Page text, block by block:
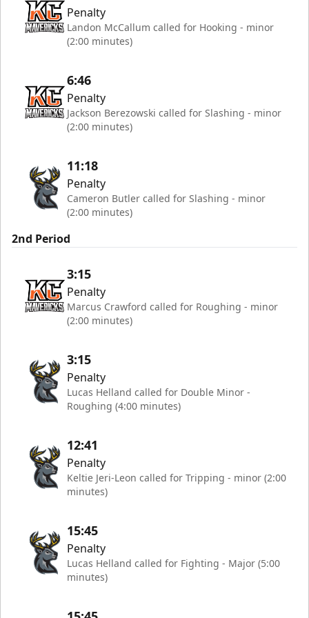
Penalty
Landon McCallum called for Hooking - minor
(2:00 minutes)
6:46
Penalty
Jackson Berezowski called for Slashing - minor
(2:00 minutes)
11:18
Penalty
Cameron Butler called for Slashing - minor
(2:00 minutes)
2nd Period
3:15
Penalty
Marcus Crawford called for Roughing - minor
(2:00 minutes)
3:15
Penalty
Lucas Helland called for Double Minor -
Roughing (4:00 minutes)
12:41
Penalty
Keltie Jeri-Leon called for Tripping - minor (2:00
minutes)
15:45
Penalty
Lucas Helland called for Fighting - Major (5:00
minutes)